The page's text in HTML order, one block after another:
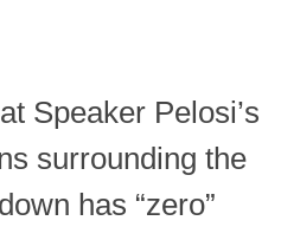
Speaker Pelosi’s
surrounding the
has “zero”